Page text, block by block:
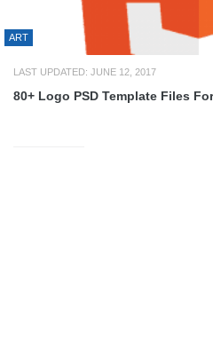
ART
LAST UPDATED: JUNE 12, 2017
80+ Logo PSD Template Files